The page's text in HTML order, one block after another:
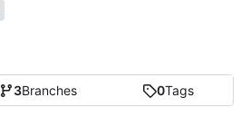
3Branches 0Tags